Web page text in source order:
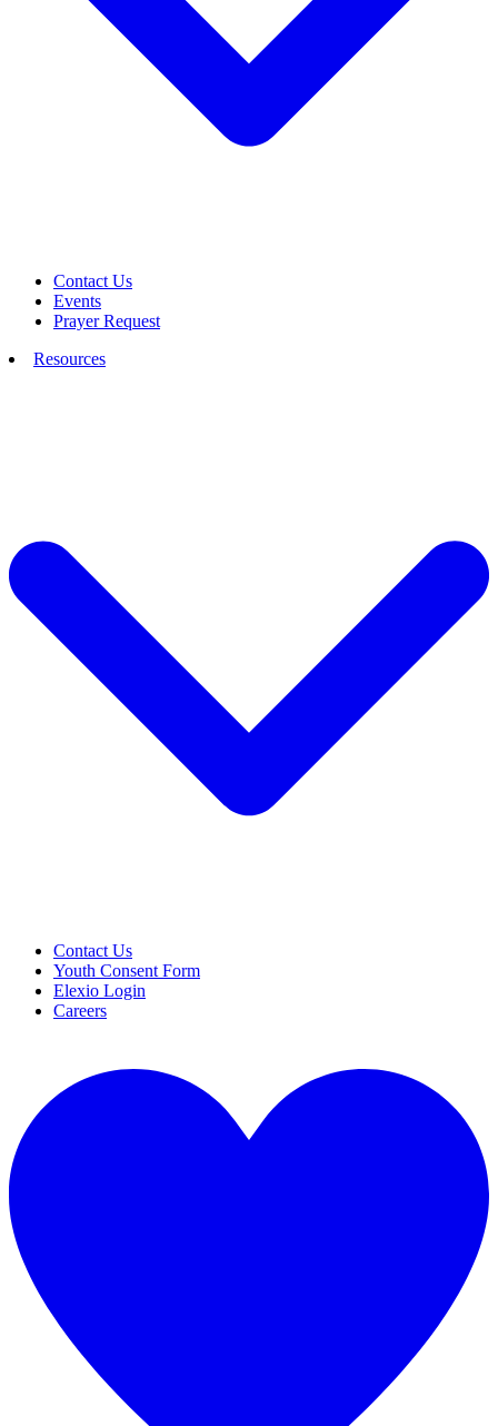
Contact Us
Events
Prayer Request
Resources
Contact Us
Youth Consent Form
Elexio Login
Careers